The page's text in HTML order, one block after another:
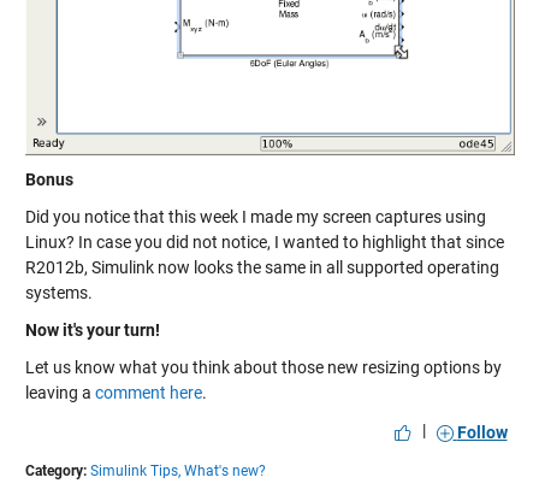
Bonus
Did you notice that this week I made my screen captures using
Linux? In case you did not notice, I wanted to highlight that since
R2012b, Simulink now looks the same in all supported operating
systems.
Now it's your turn!
Let us know what you think about those new resizing options by
leaving a comment here.
|
Follow
Category: Simulink Tips, What's new?